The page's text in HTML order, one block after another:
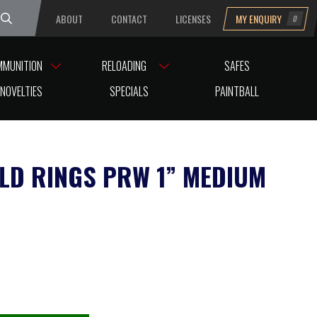
ABOUT CONTACT LICENSES MY ENQUIRY 0
RELOADING
SAFES
NOVELTIES SPECIALS PAINTBALL
RINGS PRW 1” MEDIUM